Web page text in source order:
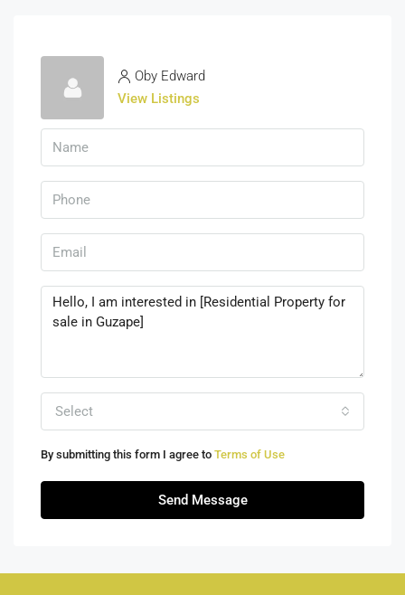
Oby Edward
View Listings
Select
By submitting this form I agree to Terms of Use
Send Message